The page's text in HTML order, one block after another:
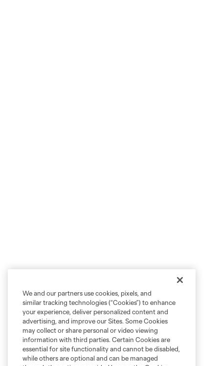
We and our partners use cookies, pixels, and
similar tracking technologies (“Cookies”) to enhance
your experience, deliver personalized content and
advertising, and improve our Sites. Some Cookies
may collect or share personal or video viewing
information with third parties. Certain Cookies are
essential for site functionality and cannot be disabled,
while others are optional and can be managed